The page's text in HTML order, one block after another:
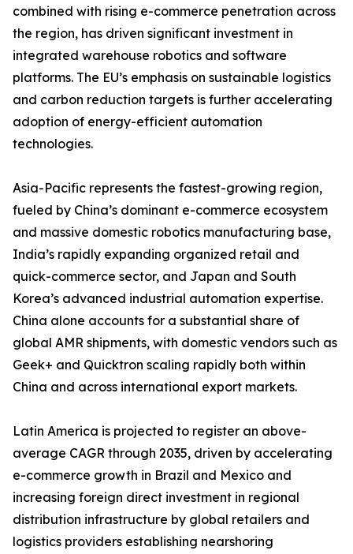
combined with rising e-commerce penetration across
the region, has driven significant investment in
integrated warehouse robotics and software
platforms. The EU’s emphasis on sustainable logistics
and carbon reduction targets is further accelerating
adoption of energy-efficient automation
technologies.
Asia-Pacific represents the fastest-growing region,
fueled by China’s dominant e-commerce ecosystem
and massive domestic robotics manufacturing base,
India’s rapidly expanding organized retail and
quick-commerce sector, and Japan and South
Korea’s advanced industrial automation expertise.
China alone accounts for a substantial share of
global AMR shipments, with domestic vendors such as
Geek+ and Quicktron scaling rapidly both within
China and across international export markets.
Latin America is projected to register an above-
average CAGR through 2035, driven by accelerating
e-commerce growth in Brazil and Mexico and
increasing foreign direct investment in regional
distribution infrastructure by global retailers and
logistics providers establishing nearshoring